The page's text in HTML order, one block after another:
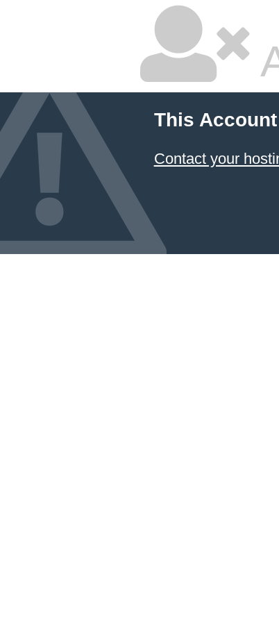
This
Contact your